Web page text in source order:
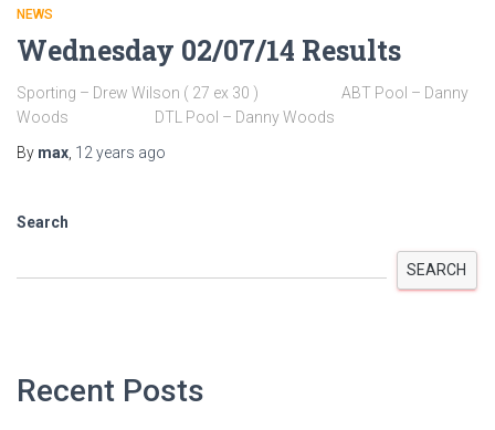
NEWS
Wednesday 02/07/14 Results
Sporting – Drew Wilson ( 27 ex 30 ) ABT Pool – Danny
Woods DTL Pool – Danny Woods
By max 12 years ago
Search
SEARCH
Recent Posts